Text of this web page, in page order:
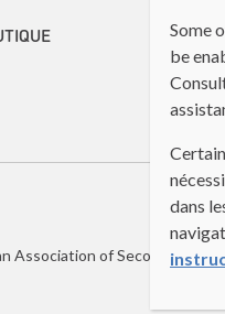
Association of Second
Some
be
dans